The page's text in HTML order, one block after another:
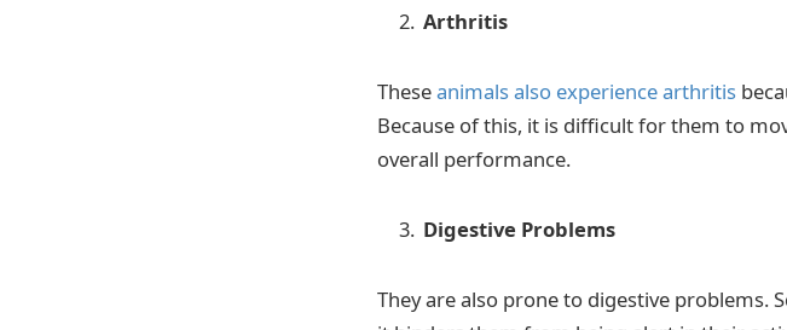
Arthritis
Theseanimals also experience arthritis
Because of this, it is difficult for them to
overall performance.
Digestive Problems
They are also prone to digestive problems.